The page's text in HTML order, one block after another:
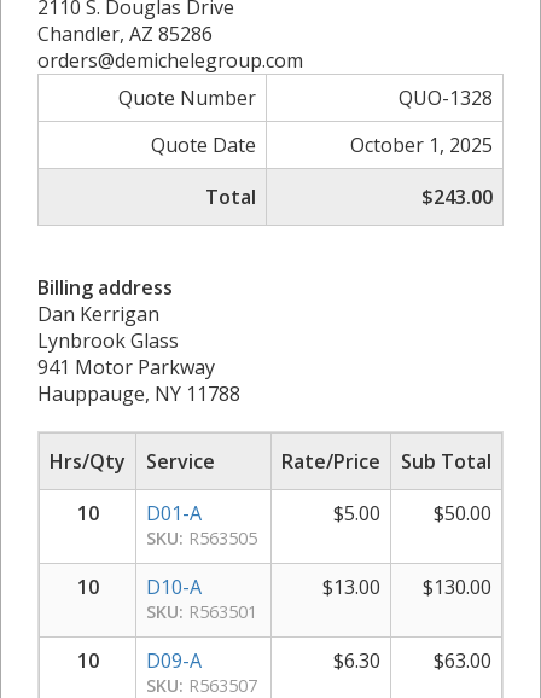
2110 S. Douglas Drive
Chandler, AZ 85286
orders@demichelegroup.com
Quote Number
QUO-1328
Quote Date
October 1, 2025
Total
$243.00
Billing address
Dan Kerrigan
Lynbrook Glass
941 Motor Parkway
Hauppauge, NY 11788
Hrs/Qty Service Rate/Price
Sub Total
10
D01-A
SKU: R563505
$5.00 $50.00
10 D10-A
SKU: R563501
$13.00 $130.00
10 D09-A
SKU: R563507
$6.30 $63.00